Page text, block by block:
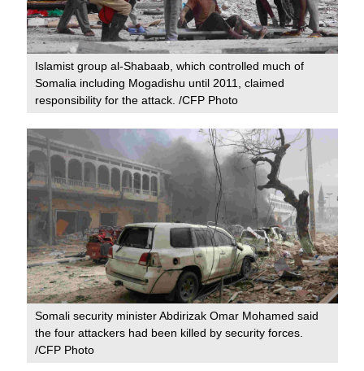
Islamist group al-Shabaab, which controlled much of
Somalia including Mogadishu until 2011, claimed
responsibility for the attack. /CFP Photo
Somali security minister Abdirizak Omar Mohamed said
the four attackers had been killed by security forces.
/CFP Photo